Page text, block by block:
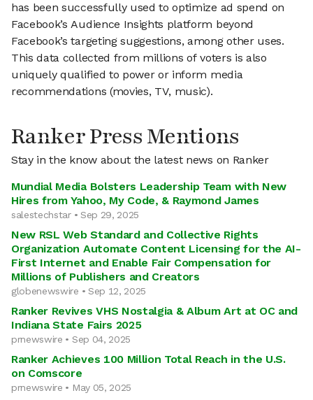
has been successfully used to optimize ad spend on
Facebook’s Audience Insights platform beyond
Facebook’s targeting suggestions, among other uses.
This data collected from millions of voters is also
uniquely qualified to power or inform media
recommendations (movies, TV, music).
Ranker Press Mentions
Stay in the know about the latest news on Ranker
Mundial Media Bolsters Leadership Team with New
Hires from Yahoo, My Code, & Raymond James
salestechstar • Sep 29, 2025
New RSL Web Standard and Collective Rights
Organization Automate Content Licensing for the AI-
First Internet and Enable Fair Compensation for
Millions of Publishers and Creators
globenewswire • Sep 12, 2025
Ranker Revives VHS Nostalgia & Album Art at OC and
Indiana State Fairs 2025
prnewswire • Sep 04, 2025
Ranker Achieves 100 Million Total Reach in the U.S.
on Comscore
prnewswire • May 05, 2025